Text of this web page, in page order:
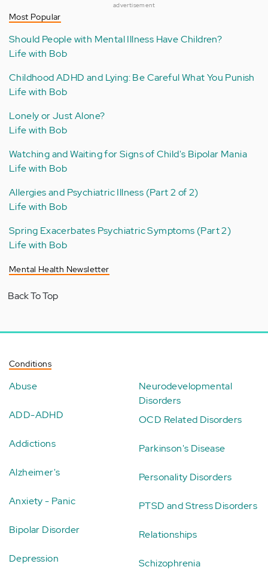
advertisement
Most Popular
Should People with Mental Illness Have Children?
Life with Bob
Childhood ADHD and Lying: Be Careful What You Punish
Life with Bob
Lonely or Just Alone?
Life with Bob
Watching and Waiting for Signs of Child's Bipolar Mania
Life with Bob
Allergies and Psychiatric Illness (Part 2 of 2)
Life with Bob
Spring Exacerbates Psychiatric Symptoms (Part 2)
Life with Bob
Mental Health Newsletter
Back To Top
Conditions
Abuse
ADD-ADHD
Addictions
Alzheimer's
Anxiety - Panic
Bipolar Disorder
Depression
Neurodevelopmental
Disorders
OCD Related Disorders
Parkinson's Disease
Personality Disorders
PTSD and Stress Disorders
Relationships
Schizophrenia